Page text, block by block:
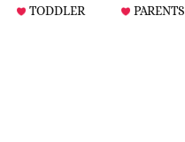
TODDLER PARENTS